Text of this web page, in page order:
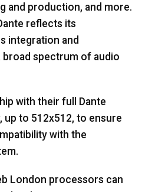
and production, and more.
reflects its
integration and
spectrum of audio
with their full Dante
up to 512x512, to ensure
with the
London processors can